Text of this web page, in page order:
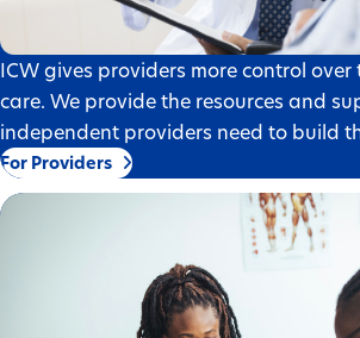
ICW gives providers more control over
care. We provide the resources and
independent providers need to build
For Providers